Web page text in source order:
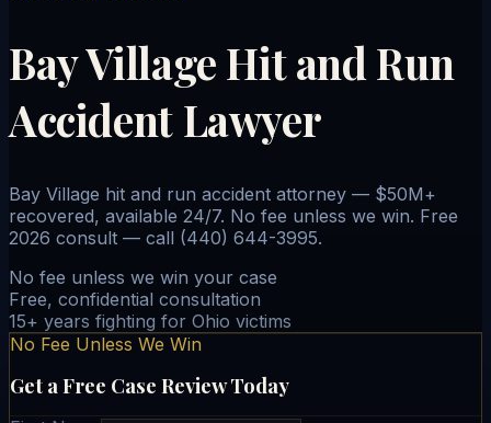
Bay Village Hit and Run
Accident Lawyer
Bay Village hit and run accident attorney — $50M+
recovered, available 24/7. No fee unless we win. Free
2026 consult — call (440) 644-3995.
No fee unless we win your case
Free, confidential consultation
15+ years fighting for Ohio victims
No Fee Unless We Win
Get a Free Case Review Today